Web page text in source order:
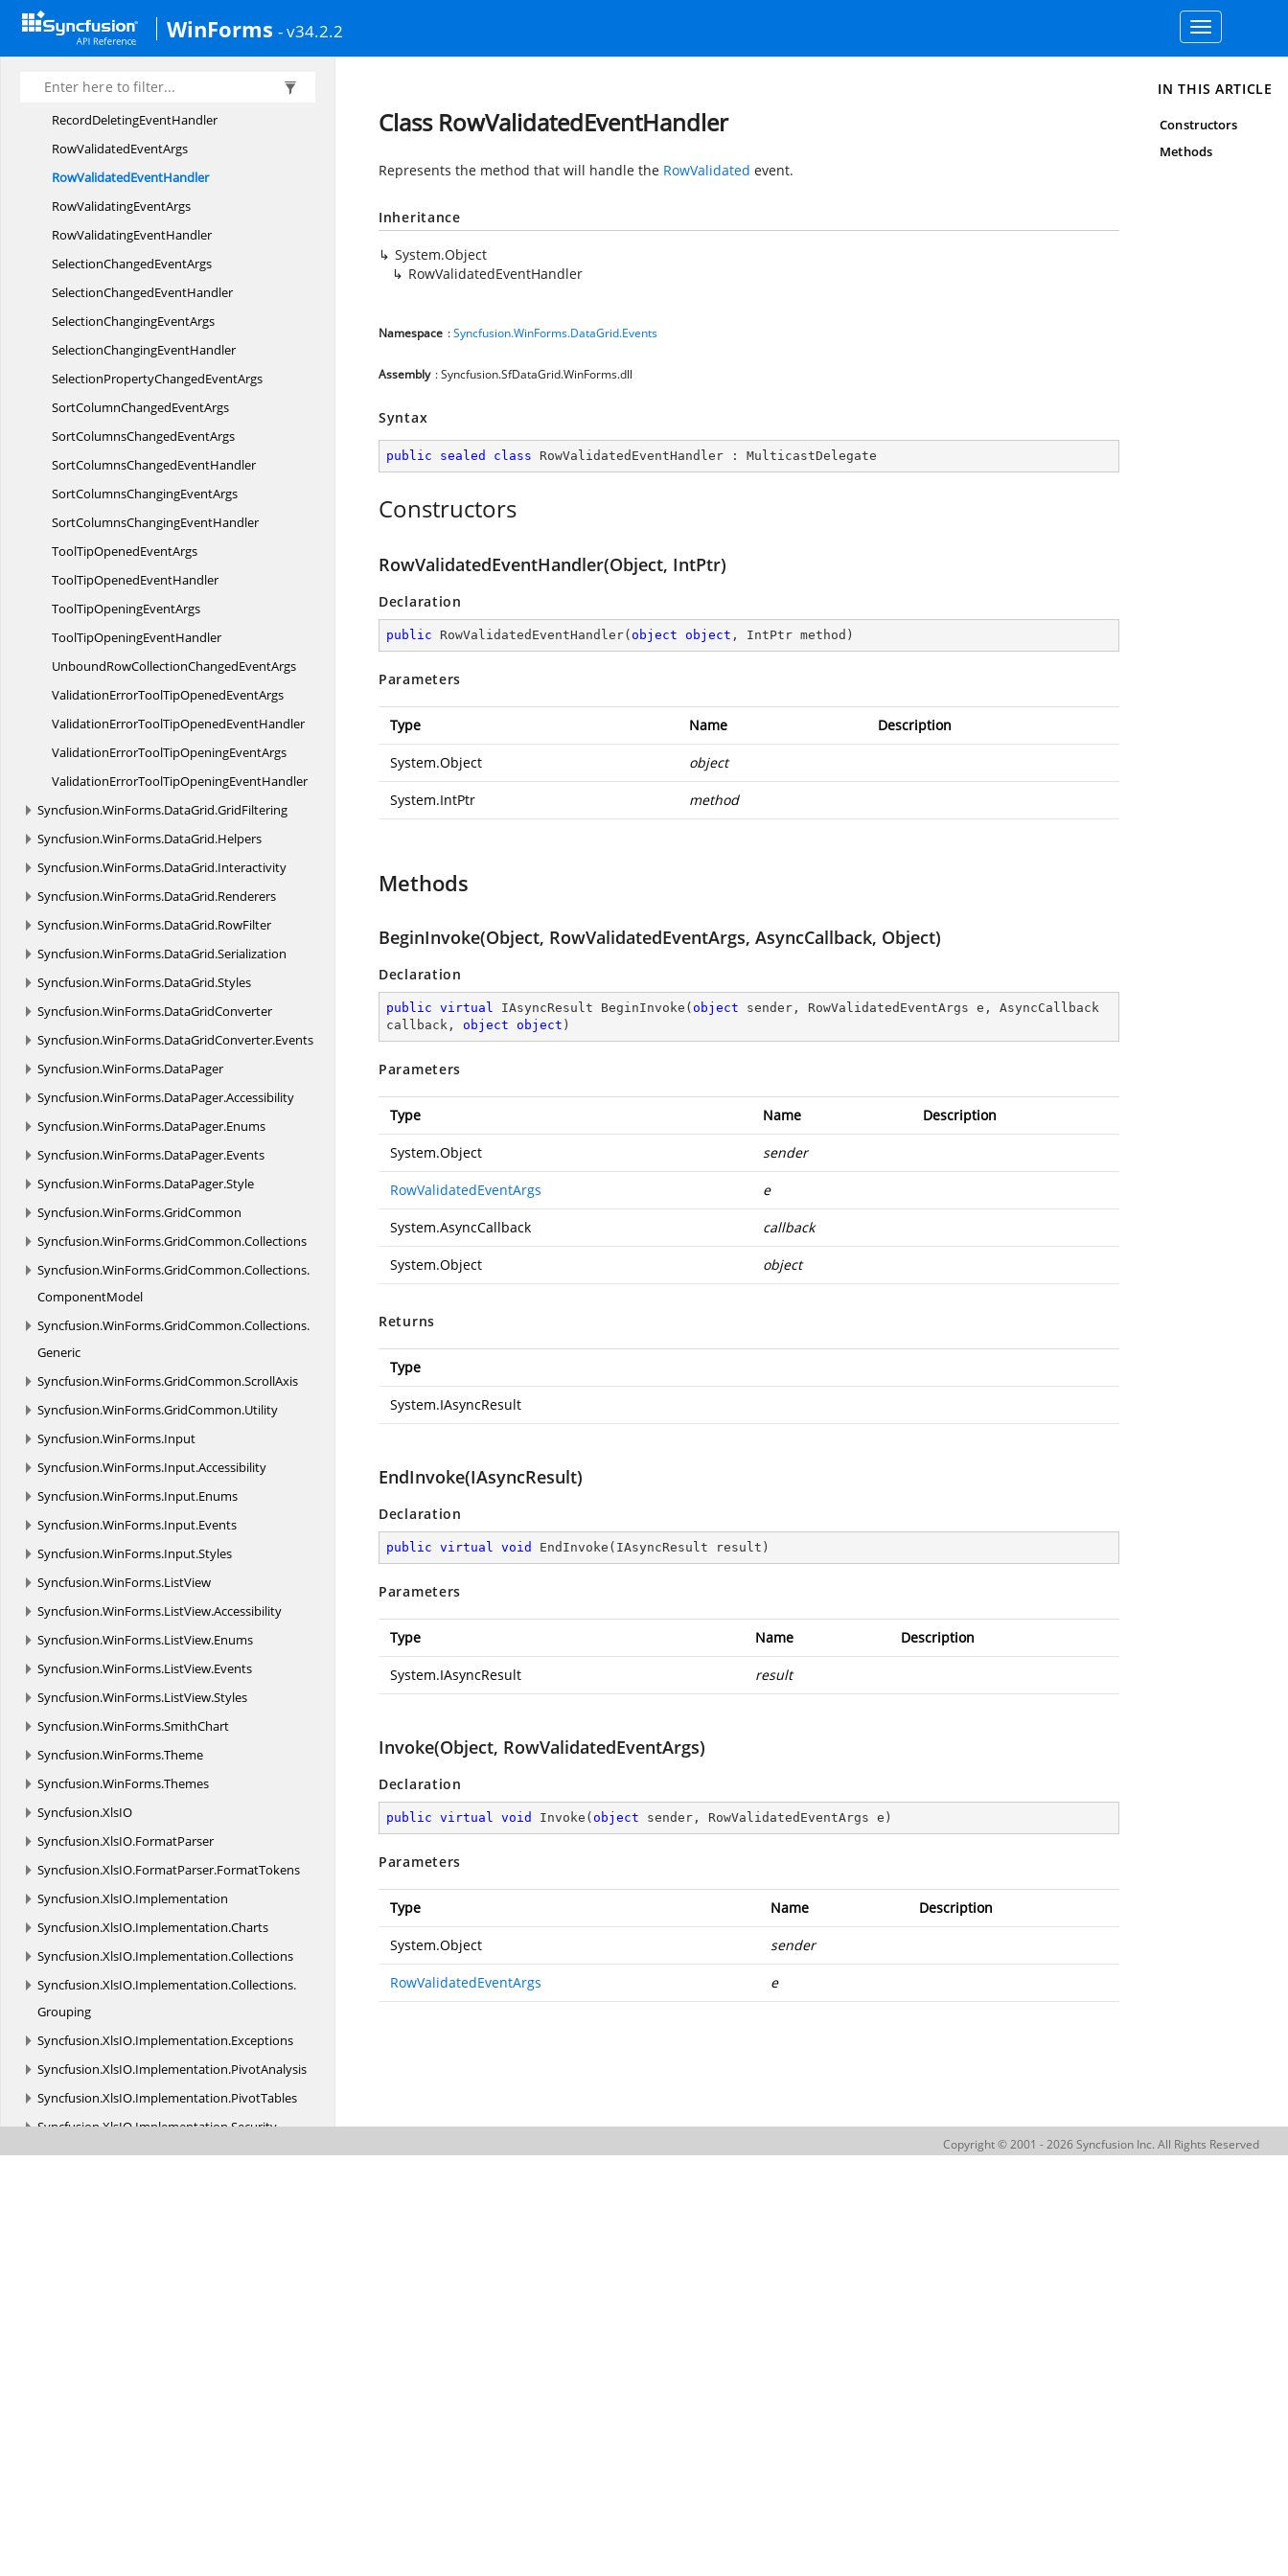
WinForms - v34.2.2
Toggle
navigation
RecordDeleted EventArgs
RecordDeletedEventHandler
RecordDeletingEventArgs
RecordDeletingEventHandler
RowValidatedEventArgs
RowValidatedEventHandler
RowValidatingEventArgs
RowValidatingEventHandler
SelectionChangedEventArgs
SelectionChangedEventHandler
SelectionChangingEventArgs
SelectionChangingEventHandler
SelectionPropertyChangedEventArgs
SortColumnChangedEventArgs
SortColumnsChangedEventArgs
SortColumnsChangedEventHandler
SortColumnsChangingEventArgs
SortColumnsChangingEventHandler
ToolTipOpenedEventArgs
ToolTipOpenedEventHandler
ToolTipOpeningEventArgs
ToolTipOpeningEventHandler
UnboundRowCollectionChangedEventArgs
ValidationErrorToolTipOpenedEventArgs
ValidationErrorToolTipOpenedEventHandler
ValidationErrorToolTipOpeningEventArgs
ValidationErrorToolTipOpeningEventHandler
Syncfusion.WinForms.DataGrid.GridFiltering
Syncfusion.WinForms.DataGrid.Helpers
Syncfusion.WinForms.DataGrid.Interactivity
Syncfusion.WinForms.DataGrid.Renderers
Syncfusion.WinForms.DataGrid.RowFilter
Syncfusion.WinForms.DataGrid.Serialization
Syncfusion.WinForms.DataGrid.Styles
Syncfusion.WinForms.DataGridConverter
Syncfusion.WinForms.DataGridConverter.Events
Syncfusion.WinForms.DataPager
Syncfusion.WinForms.DataPager.Accessibility
Syncfusion.WinForms.DataPager.Enums
Syncfusion.WinForms.DataPager.Events
Syncfusion.WinForms.DataPager.Style
Syncfusion.WinForms.GridCommon
Syncfusion.WinForms.GridCommon.Collections
Syncfusion.WinForms.GridCommon.Collections.
ComponentModel
Syncfusion.WinForms.GridCommon.Collections.
Generic
Syncfusion.WinForms.GridCommon.ScrollAxis
Syncfusion.WinForms.GridCommon.Utility
Syncfusion.WinForms.Input
Syncfusion.WinForms.Input.Accessibility
Syncfusion.WinForms.Input.Enums
Syncfusion.WinForms.Input.Events
Syncfusion.WinForms.Input.Styles
Syncfusion.WinForms.ListView
Syncfusion.WinForms.ListView.Accessibility
Syncfusion.WinForms.ListView.Enums
Syncfusion.WinForms.ListView.Events
Syncfusion.WinForms.ListView.Styles
Syncfusion.WinForms.SmithChart
Syncfusion.WinForms.Theme
Syncfusion.WinForms.Themes
Syncfusion.XlsIO
Syncfusion.XlsIO.FormatParser
Syncfusion.XlsIO.FormatParser.FormatTokens
Syncfusion.XlsIO.Implementation
Syncfusion.XlsIO.Implementation.Charts
Syncfusion.XlsIO.Implementation.Collections
Syncfusion.XlsIO.Implementation.Collections.
Grouping
Syncfusion.XlsIO.Implementation.Exceptions
Syncfusion.XlsIO.Implementation.PivotAnalysis
Syncfusion.XlsIO.Implementation.PivotTables
Syncfusion.XlsIO.Implementation.Security
Syncfusion.XlsIO.Implementation.Shapes
Class RowValidatedEventHandler
Represents the method that will handle the RowValidated event.
Inheritance
System.Object
RowValidatedEventHandler
Namespace :Syncfusion.WinForms.DataGrid.Events
Assembly : Syncfusion.SfDataGrid.WinForms.dll
Syntax
public sealed class RowValidatedEventHandler : MulticastDelegate
Constructors
RowValidatedEventHandler(Object, IntPtr)
Declaration
public RowValidatedEventHandler( object object , IntPtr method )
Parameters
Type Name Description
System.Object object
System.IntPtr method
Methods
BeginInvoke(Object, RowValidatedEventArgs, AsyncCallback, Object)
Declaration
public virtual IAsyncResult BeginInvoke ( object sender, RowValidatedEventArgs e, AsyncCallback
callback, object object )
Parameters
Type Name Description
System.Object sender
RowValidatedEventArgs e
System.AsyncCallback callback
System.Object object
Returns
Type
System.IAsyncResult
EndInvoke(IAsyncResult)
Declaration
public virtual void EndInvoke ( IAsyncResult result )
Parameters
Type Name Description
System.IAsyncResult result
Invoke(Object, RowValidatedEventArgs)
Declaration
public virtual void Invoke ( object sender, RowValidatedEventArgs e )
Parameters
Type Name Description
System.Object sender
RowValidatedEventArgs e
IN THIS ARTICLE
Constructors
Methods
Copyright © 2001 - 2026 Syncfusion Inc. All Rights Reserved